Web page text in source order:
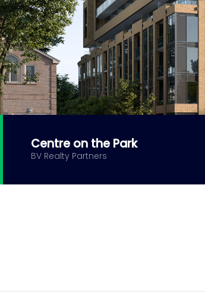
Centre on the Park
BV Realty Partners